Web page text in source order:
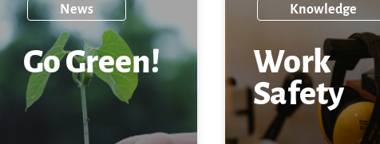
News
Go Green!
Knowledge
Work
Safety